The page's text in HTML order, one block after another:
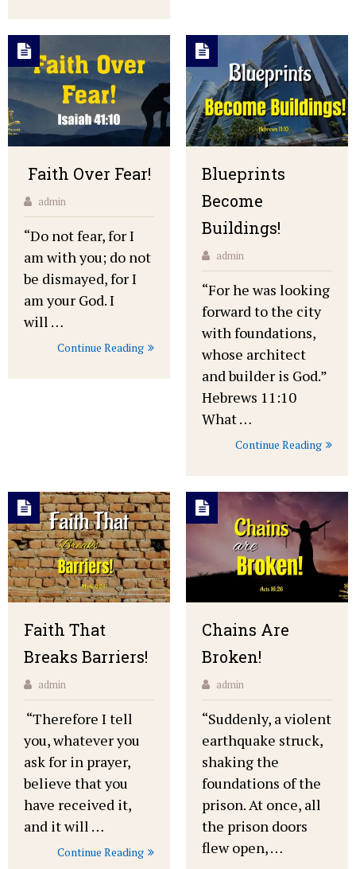
Faith Over Fear!
admin
“Do not fear, for I
am with you; do not
be dismayed, for I
am your God. I
will …
Continue Reading
Blueprints
Become
Buildings!
admin
“For he was looking
forward to the city
with foundations,
whose architect
and builder is God.”
Hebrews 11:10
What …
Continue Reading
Faith That
Breaks Barriers!
admin
“Therefore I tell
you, whatever you
ask for in prayer,
believe that you
have received it,
and it will …
Continue Reading
Chains Are
Broken!
admin
“Suddenly, a violent
earthquake struck,
shaking the
foundations of the
prison. At once, all
the prison doors
flew open, …